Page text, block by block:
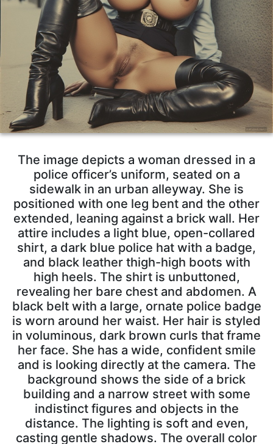
The image depicts a woman dressed in a
police officer’s uniform, seated on a
sidewalk in an urban alleyway. She is
positioned with one leg bent and the other
extended, leaning against a brick wall. Her
attire includes a light blue, open-collared
shirt, a dark blue police hat with a badge,
and black leather thigh-high boots with
high heels. The shirt is unbuttoned,
revealing her bare chest and abdomen. A
black belt with a large, ornate police badge
is worn around her waist. Her hair is styled
in voluminous, dark brown curls that frame
her face. She has a wide, confident smile
and is looking directly at the camera. The
background shows the side of a brick
building and a narrow street with some
indistinct figures and objects in the
distance. The lighting is soft and even,
casting gentle shadows. The overall color